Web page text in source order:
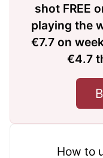
shot FREE
playing the
€7.7 on
€4.7
How to